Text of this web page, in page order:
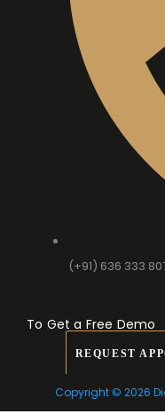
(+91) 636 333
To Get a Free Demo
REQUEST
Copyright © 2026